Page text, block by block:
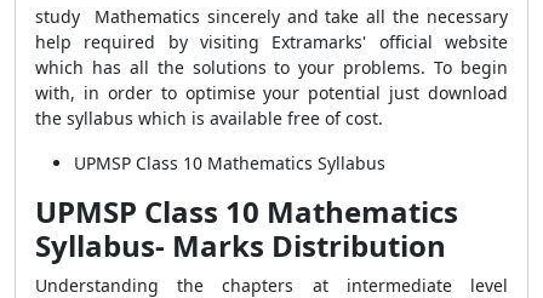
study Mathematics sincerely and take all the necessary
help required by visiting Extramarks' official website
which has all the solutions to your problems. To begin
with, in order to optimise your potential just download
the syllabus which is available free of cost.
UPMSP Class 10 Mathematics Syllabus
UPMSP Class 10 Mathematics
Syllabus- Marks Distribution
Understanding the chapters at intermediate level